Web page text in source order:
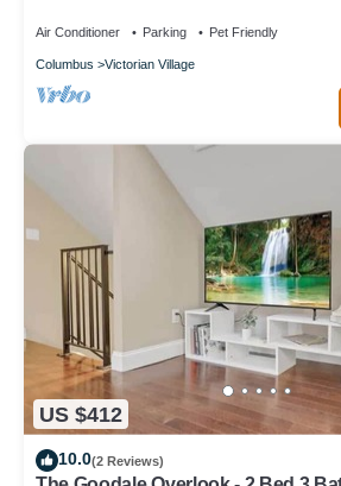
Columbus
Air Conditioner Parking Pet Friendly
Columbus Victorian Village
US $412
10.0(2 Reviews)